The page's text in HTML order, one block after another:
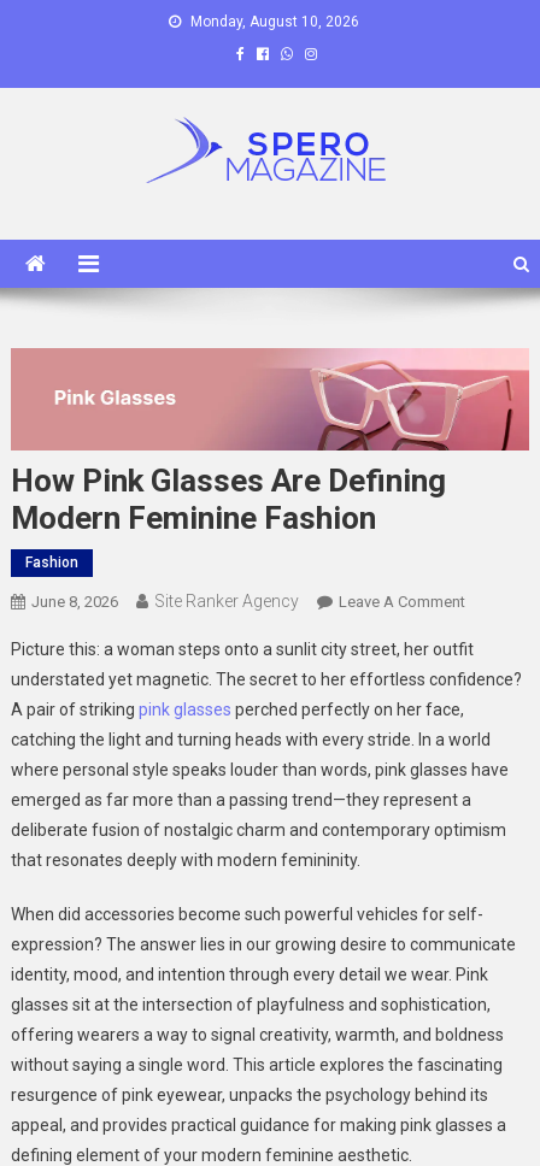
Monday, August 10, 2026
How Pink Glasses Are Defining
Modern Feminine Fashion
Fashion
June 8, 2026 Site Ranker Agency Leave A CommentOn
Pink
Glasses
Defining
Modern
Feminine
Fashion
Picture this: a woman steps onto a sunlit city street, her outfit
understated yet magnetic. The secret to her effortless confidence?
A pair of striking pink glasses perched perfectly on her face,
catching the light and turning heads with every stride. In a world
where personal style speaks louder than words, pink glasses have
emerged as far more than a passing trend—they represent a
deliberate fusion of nostalgic charm and contemporary optimism
that resonates deeply with modern femininity.
When did accessories become such powerful vehicles for self-
expression? The answer lies in our growing desire to communicate
identity, mood, and intention through every detail we wear. Pink
glasses sit at the intersection of playfulness and sophistication,
offering wearers a way to signal creativity, warmth, and boldness
without saying a single word. This article explores the fascinating
resurgence of pink eyewear, unpacks the psychology behind its
appeal, and provides practical guidance for making pink glasses a
defining element of your modern feminine aesthetic.